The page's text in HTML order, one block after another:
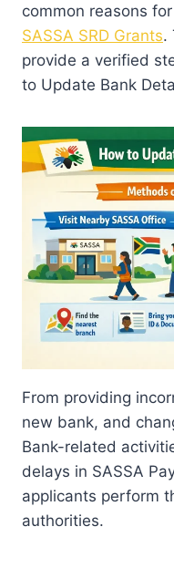
common reasons
SASSA SRD Grants.
provide a verified
to Update Bank
From providing
new bank, and
Bank-related
delays in SASSA
applicants perform
authorities.